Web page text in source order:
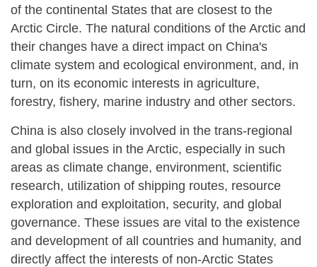
of the continental States that are closest to the
Arctic Circle. The natural conditions of the Arctic and
their changes have a direct impact on China's
climate system and ecological environment, and, in
turn, on its economic interests in agriculture,
forestry, fishery, marine industry and other sectors.
China is also closely involved in the trans-regional
and global issues in the Arctic, especially in such
areas as climate change, environment, scientific
research, utilization of shipping routes, resource
exploration and exploitation, security, and global
governance. These issues are vital to the existence
and development of all countries and humanity, and
directly affect the interests of non-Arctic States